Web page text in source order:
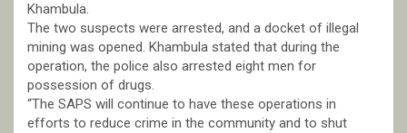
Khambula.
The two suspects were arrested, and a docket of illegal
mining was opened. Khambula stated that during the
operation, the police also arrested eight men for
possession of drugs.
“The SAPS will continue to have these operations in
efforts to reduce crime in the community and to shut